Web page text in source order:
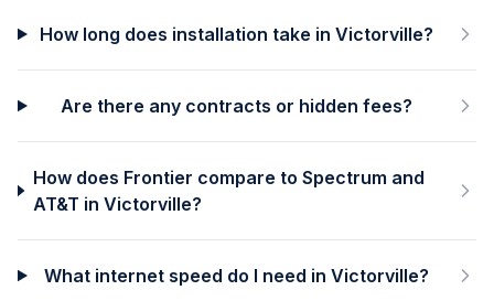
How long does installation take in Victorville?
Are there any contracts or hidden fees?
How does Frontier compare to Spectrum and
AT&T in Victorville?
What internet speed do I need in Victorville?